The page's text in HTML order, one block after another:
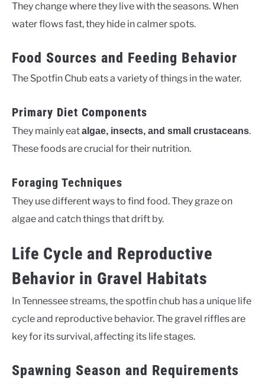
They change where they live with the seasons. When
water flows fast, they hide in calmer spots.
Food Sources and Feeding Behavior
The Spotfin Chub eats a variety of things in the water.
Primary Diet Components
They mainly eatalgae, insects, and small crustaceans.
These foods are crucial for their nutrition.
Foraging Techniques
They use different ways to find food. They graze on
algae and catch things that drift by.
Life Cycle and Reproductive
Behavior in Gravel Habitats
In Tennessee streams, the spotfin chub has a unique life
cycle and reproductive behavior. The gravel riffles are
key for its survival, affecting its life stages.
Spawning Season and Requirements